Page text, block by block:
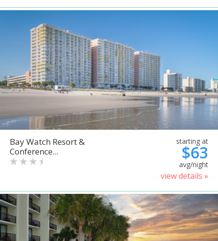
Bay Watch Resort &
Conference...
starting at
$63
avg/night
view details »